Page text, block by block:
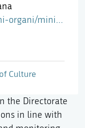
o-ministrstvu/direktorat-za-medije/
Culture
the Directorate
in line with